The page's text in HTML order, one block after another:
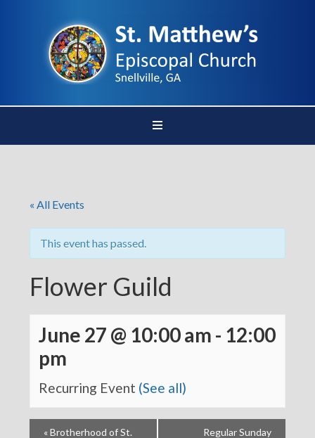
« All Events
This event has passed.
Flower Guild
June 27 @ 10:00 am - 12:00
pm
Recurring Event (See all)
«Brotherhood of St.
Regular Sunday